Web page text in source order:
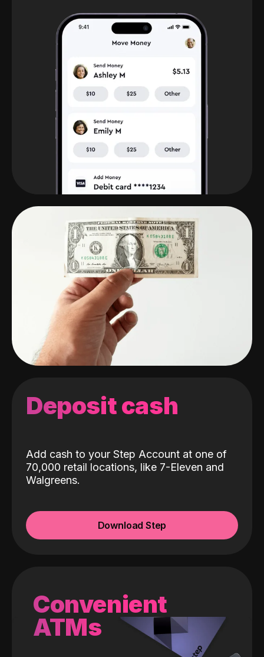
Deposit cash
Add cash to your Step Account at one of
70,000 retail locations, like 7-Eleven and
Walgreens.
Download Step
Convenient
ATMs